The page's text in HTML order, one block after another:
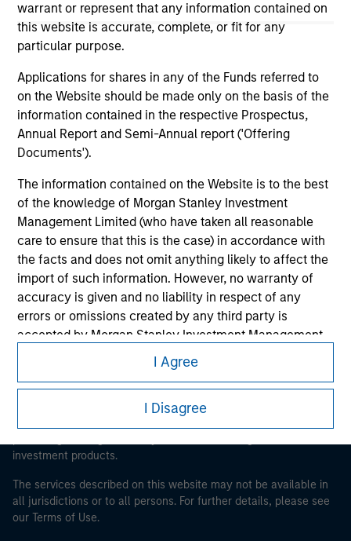
warrant or represent that any information contained on
this website is accurate, complete, or fit for any
particular purpose.
Applications for shares in any of the Funds referred to
on the Website should be made only on the basis of the
information contained in the respective Prospectus,
Annual Report and Semi-Annual report ('Offering
Documents').
The information contained on the Website is to the best
of the knowledge of Morgan Stanley Investment
Management Limited (who have taken all reasonable
care to ensure that this is the case) in accordance with
the facts and does not omit anything likely to affect the
import of such information. However, no warranty of
accuracy is given and no liability in respect of any
errors or omissions created by any third party is
accepted by Morgan Stanley Investment Management
Obligations are imposed on financial sector
professionals to prevent the use of investment funds for
procedure for the identification of subscribers has been
imposed. Morgan Stanley Investment Management
Limited may undertake verification and other relevant
security checks in order to meet the obligations
imposed on financial sector professionals concerning
I Agree
I Disagree
Morgan Stanley
Morgan Stanley Careers
This is a Marketing Communication.
It is important that users read the Terms of Use before
proceeding as it explains certain legal and regulatory
investment products.
The services described on this website may not be available in
all jurisdictions or to all persons. For further details, please see
our Terms of Use.